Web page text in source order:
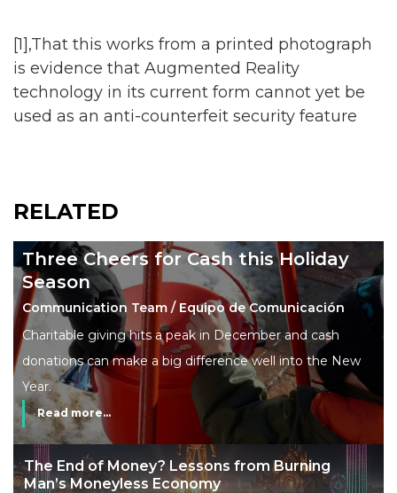
[1],That this works from a printed photograph
is evidence that Augmented Reality
technology in its current form cannot yet be
used as an anti-counterfeit security feature
RELATED
Three Cheers for Cash this Holiday
Season
Communication Team / Equipo de Comunicación
Charitable giving hits a peak in December and cash
donations can make a big difference well into the New
Year.
Read more...
The End of Money? Lessons from Burning
Man’s Moneyless Economy